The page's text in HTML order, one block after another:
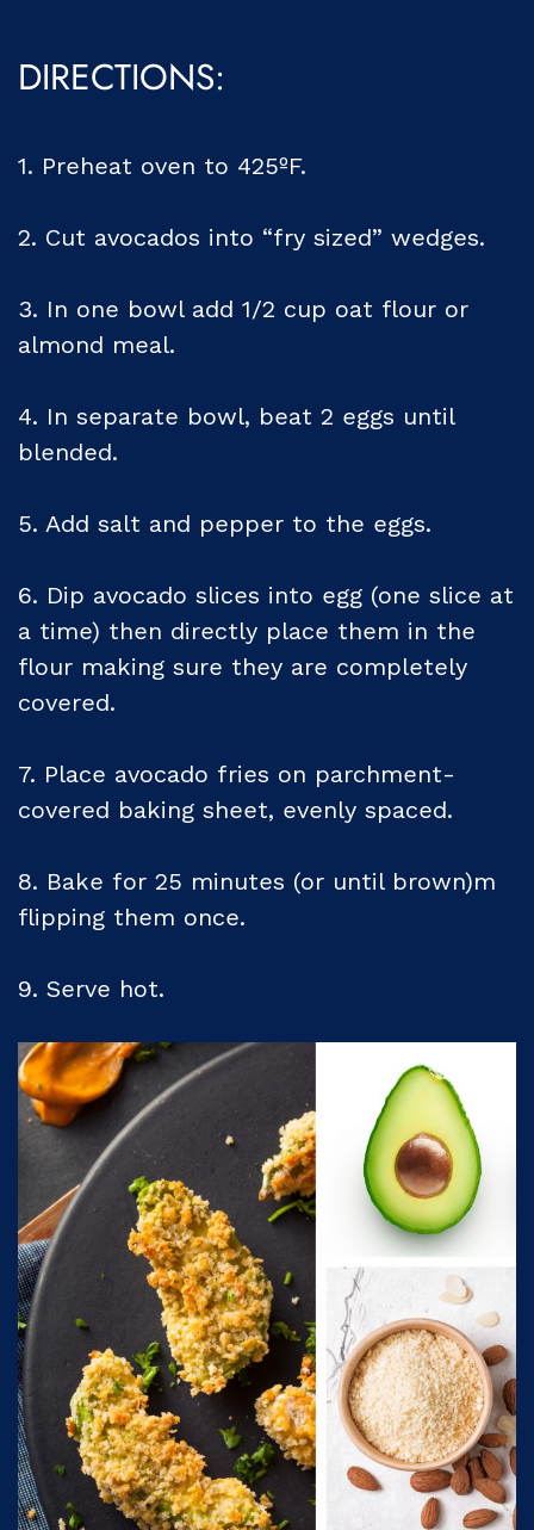
DIRECTIONS:
1. Preheat oven to 425ºF.
2. Cut avocados into “fry sized” wedges.
3. In one bowl add 1/2 cup oat flour or
almond meal.
4. In separate bowl, beat 2 eggs until
blended.
5. Add salt and pepper to the eggs.
6. Dip avocado slices into egg (one slice at
a time) then directly place them in the
flour making sure they are completely
covered.
7. Place avocado fries on parchment-
covered baking sheet, evenly spaced.
8. Bake for 25 minutes (or until brown)m
flipping them once.
9. Serve hot.